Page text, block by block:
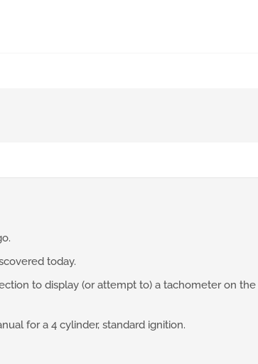
today.
to display (or attempt to) a tachometer on
for a 4 cylinder, standard ignition.